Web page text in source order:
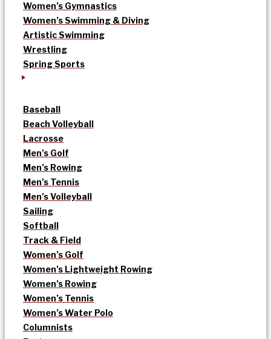
Women’s Gymnastics
Women’s Swimming & Diving
Artistic Swimming
Wrestling
Spring Sports
Baseball
Beach Volleyball
Lacrosse
Men’s Golf
Men’s Rowing
Men’s Tennis
Men’s Volleyball
Sailing
Softball
Track & Field
Women’s Golf
Women’s Lightweight Rowing
Women’s Rowing
Women’s Tennis
Women’s Water Polo
Columnists